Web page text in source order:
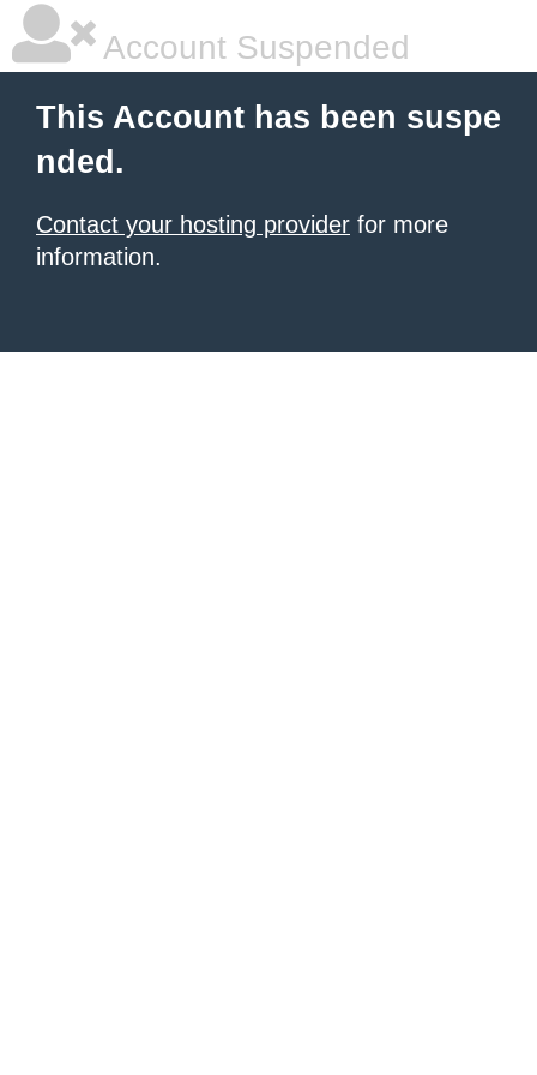
Account Suspended
This Account has been suspe
nded.
Contact your hosting provider for more
information.